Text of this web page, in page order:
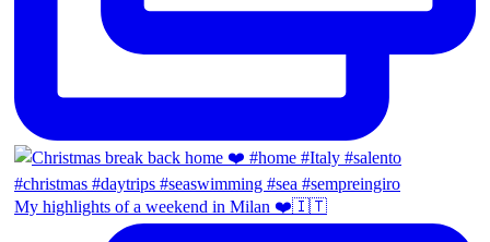
My highlights of a weekend in Milan ❤️🇮🇹